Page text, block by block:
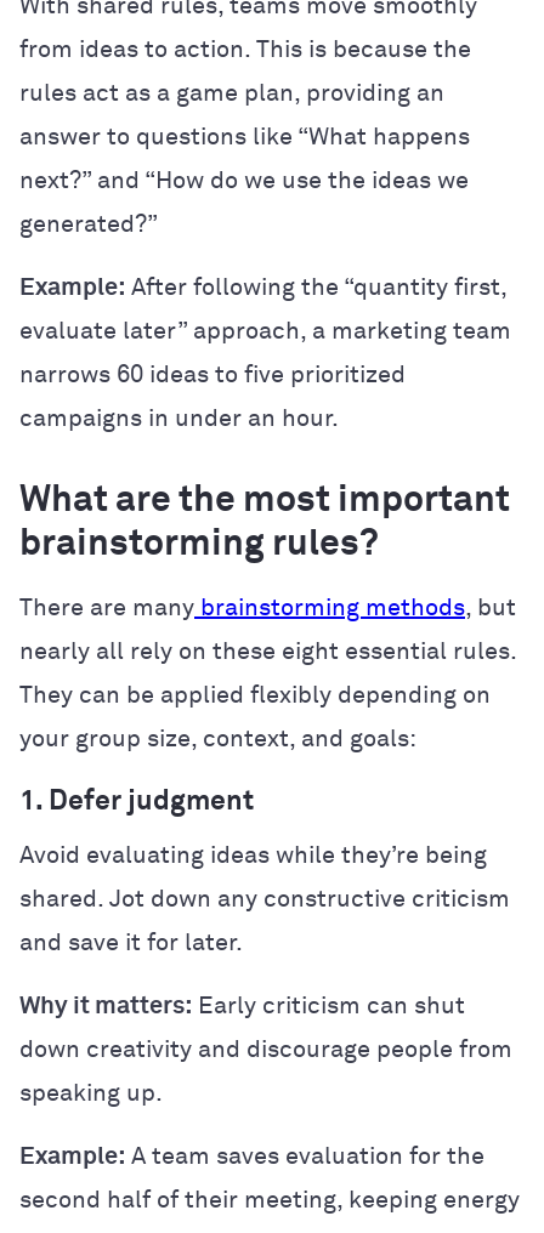
With shared rules, teams move smoothly
from ideas to action. This is because the
rules act as a game plan, providing an
answer to questions like “What happens
next?” and “How do we use the ideas we
generated?”
Example: After following the “quantity first,
evaluate later” approach, a marketing team
narrows 60 ideas to five prioritized
campaigns in under an hour.
What are the most important
brainstorming rules?
There are many brainstorming methods, but
nearly all rely on these eight essential rules.
They can be applied flexibly depending on
your group size, context, and goals:
1. Defer judgment
Avoid evaluating ideas while they’re being
shared. Jot down any constructive criticism
and save it for later.
Why it matters: Early criticism can shut
down creativity and discourage people from
speaking up.
Example: A team saves evaluation for the
second half of their meeting, keeping energy